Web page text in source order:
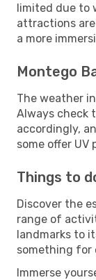
limited due to
attractions
a more
Montego
The weather
Always check
accordingly,
some offer
Things to
Discover the
range of
landmarks to
something for
Immerse